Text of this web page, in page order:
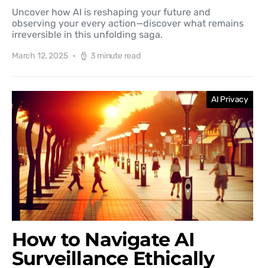
Uncover how AI is reshaping your future and
observing your every action—discover what remains
irreversible in this unfolding saga.
March 12, 2025 3 minute read
AI Privacy
How to Navigate AI
Surveillance Ethically